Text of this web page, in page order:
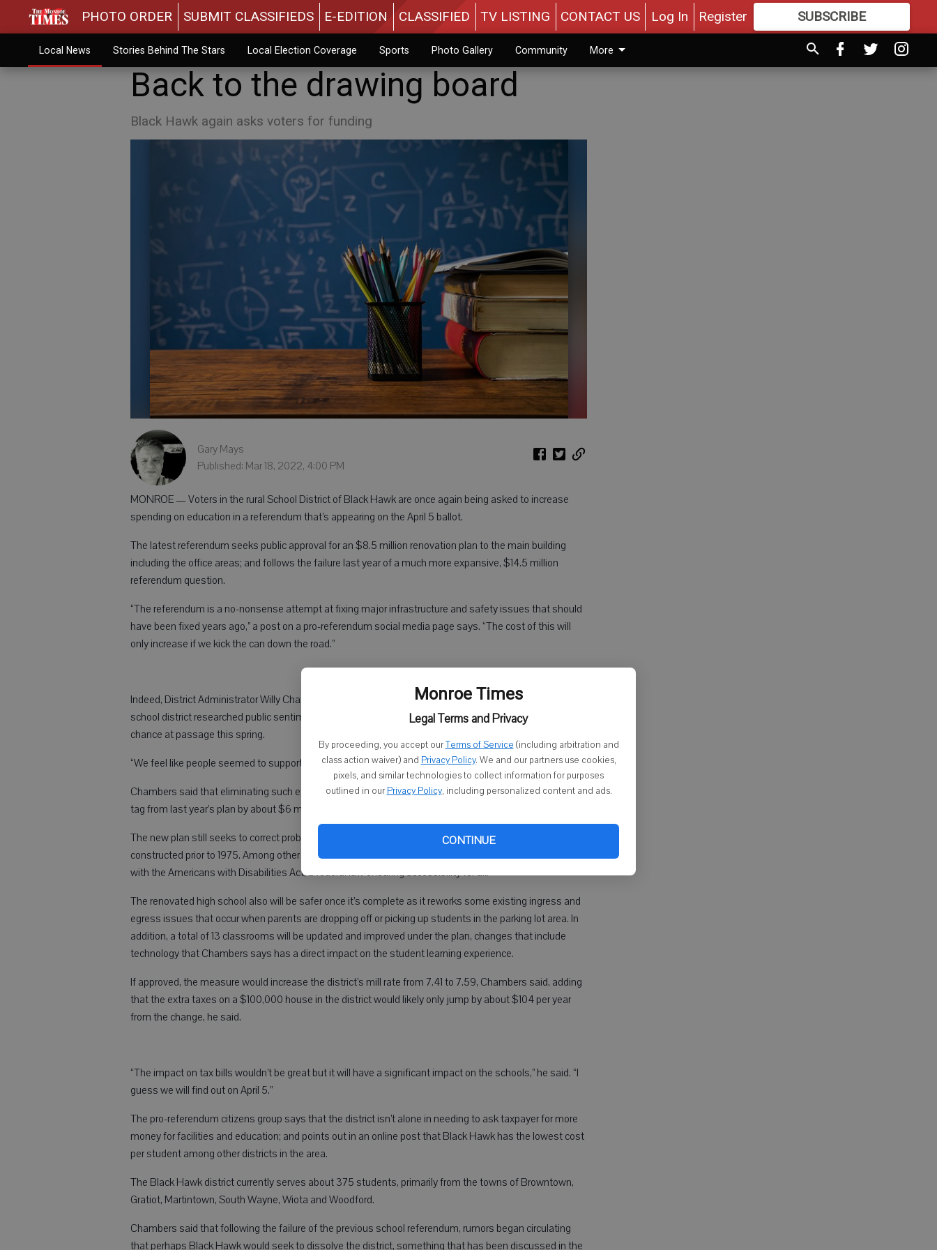
Monroe Times
Legal Terms and Privacy
By proceeding, you accept ourTerms of Service (including arbitration and
class action waiver) and Privacy Policy. We and our partners use cookies,
pixels, and similar technologies to collect information for purposes
outlined in our Privacy Policy, including personalized content and ads.
CONTINUE
PHOTO ORDER SUBMIT CLASSIFIEDS E-EDITION CLASSIFIED TV LISTING CONTACT US Log In Register SUBSCRIBE
MOREGREAT CONTENT
Local News Stories Behind The Stars Local Election Coverage Sports Photo Gallery Community More
Back to the drawing board
Black Hawk again asks voters for funding
Gary Mays
Published: Mar 18, 2022, 4:00 PM
MONROE — Voters in the rural School District of Black Hawk are once again being asked to increase
spending on education in a referendum that’s appearing on the April 5 ballot.
The latest referendum seeks public approval for an $8.5 million renovation plan to the main building
including the office areas; and follows the failure last year of a much more expansive, $14.5 million
referendum question.
“The referendum is a no-nonsense attempt at fixing major infrastructure and safety issues that should
have been fixed years ago,” a post on a pro-referendum social media page says. “The cost of this will
only increase if we kick the can down the road.”
Indeed, District Administrator Willy Chambers said that after the failure of the previous referendum the
school district researched public sentiment and gleaned that a scaled-down version would have a good
chance at passage this spring.
“We feel like people seemed to support it if we didn’t have some of the extras,” he said.
Chambers said that eliminating such extras — including a second gymnasium — helped trim the price
tag from last year’s plan by about $6 million.
The new plan still seeks to correct problems with a portion of the main school building that was
constructed prior to 1975. Among other things, officials said, that portion of the facility is not compliant
with the Americans with Disabilities Act, a federal law ensuring accessibility for all.
The renovated high school also will be safer once it’s complete as it reworks some existing ingress and
egress issues that occur when parents are dropping off or picking up students in the parking lot area. In
addition, a total of 13 classrooms will be updated and improved under the plan, changes that include
technology that Chambers says has a direct impact on the student learning experience.
If approved, the measure would increase the district’s mill rate from 7.41 to 7.59, Chambers said, adding
that the extra taxes on a $100,000 house in the district would likely only jump by about $104 per year
from the change, he said.
“The impact on tax bills wouldn’t be great but it will have a significant impact on the schools,” he said. “I
guess we will find out on April 5.”
The pro-referendum citizens group says that the district isn’t alone in needing to ask taxpayer for more
money for facilities and education; and points out in an online post that Black Hawk has the lowest cost
per student among other districts in the area.
The Black Hawk district currently serves about 375 students, primarily from the towns of Browntown,
Gratiot, Martintown, South Wayne, Wiota and Woodford.
Chambers said that following the failure of the previous school referendum, rumors began circulating
that perhaps Black Hawk would seek to dissolve the district, something that has been discussed in the